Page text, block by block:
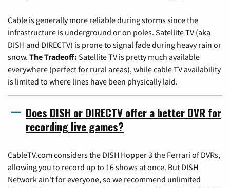
Cable is generally more reliable during storms since the
infrastructure is underground or on poles. Satellite TV (aka
DISH and DIRECTV) is prone to signal fade during heavy rain or
snow. The Tradeoff: Satellite TV is pretty much available
everywhere (perfect for rural areas), while cable TV availability
is limited to where lines have been physically laid.
Does DISH or DIRECTV offer a better DVR for
recording live games?
CableTV.com considers the DISH Hopper 3 the Ferrari of DVRs,
allowing you to record up to 16 shows at once. But DISH
Network ain't for everyone, so we recommend unlimited